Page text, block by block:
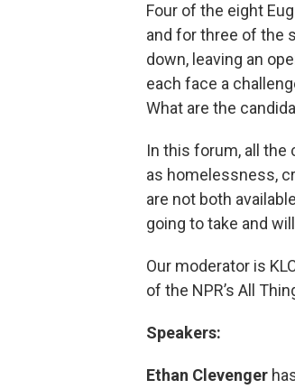
Four of the eight
and for three of the
down, leaving an
each face a
What are the
In this forum, all
as homelessness,
are not both
going to take and
Our moderator is
of the NPR’s All
Speakers:
Ethan Clevenger